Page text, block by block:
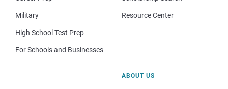
Military
High School Test Prep
For Schools and Businesses
Resource Center
ABOUT US